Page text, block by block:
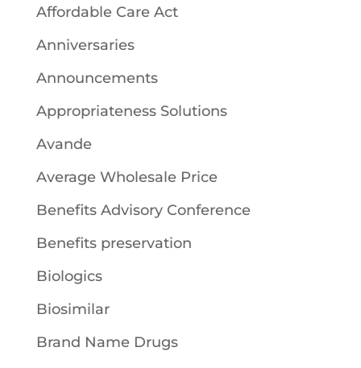
Affordable Care Act
Anniversaries
Announcements
Appropriateness Solutions
Avande
Average Wholesale Price
Benefits Advisory Conference
Benefits preservation
Biologics
Biosimilar
Brand Name Drugs